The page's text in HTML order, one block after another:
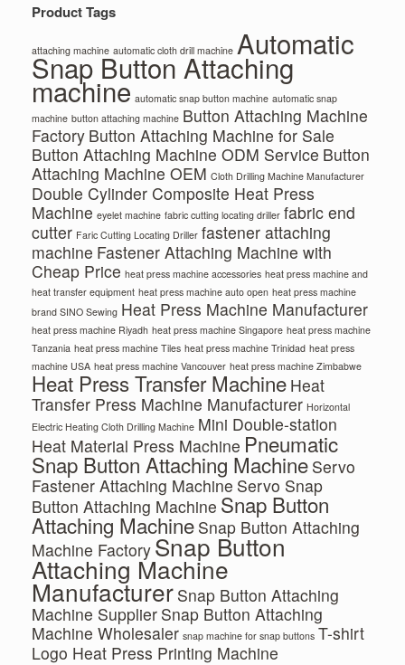
Product Tags
attaching machine automatic cloth drill machine Automatic
Snap Button Attaching
machine automatic snap button machine automatic snap
machine button attaching machine Button Attaching Machine
Factory Button Attaching Machine for Sale
Button Attaching Machine ODM Service Button
Attaching Machine OEM Cloth Drilling Machine Manufacturer
Double Cylinder Composite Heat Press
Machine eyelet machine fabric cutting locating driller fabric end
cutter Faric Cutting Locating Driller fastener attaching
machine Fastener Attaching Machine with
Cheap Price heat press machine accessories heat press machine and
heat transfer equipment heat press machine auto open heat press machine
brand SINO Sewing Heat Press Machine Manufacturer
heat press machine Riyadh heat press machine Singapore heat press machine
Tanzania heat press machine Tiles heat press machine Trinidad heat press
machine USA heat press machine Vancouver heat press machine Zimbabwe
Heat Press Transfer Machine Heat
Transfer Press Machine Manufacturer Horizontal
Electric Heating Cloth Drilling Machine Mini Double-station
Heat Material Press Machine Pneumatic
Snap Button Attaching Machine Servo
Fastener Attaching Machine Servo Snap
Button Attaching Machine Snap Button
Attaching Machine Snap Button Attaching
Machine Factory Snap Button
Attaching Machine
Manufacturer Snap Button Attaching
Machine Supplier Snap Button Attaching
Machine Wholesaler snap machine for snap buttons T-shirt
Logo Heat Press Printing Machine